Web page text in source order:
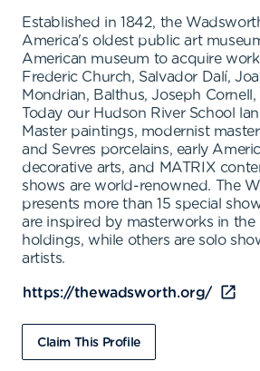
Established in 1842, the
America's oldest public art
American museum to acquire
Frederic Church, Salvador Dalí,
Mondrian, Balthus, Joseph
Today our Hudson River School
Master paintings, modernist
and Sevres porcelains, early
decorative arts, and MATRIX
shows are world-renowned. The
presents more than 15 special
are inspired by masterworks in the
holdings, while others are solo
artists.
https://thewadsworth.org/
Claim This Profile